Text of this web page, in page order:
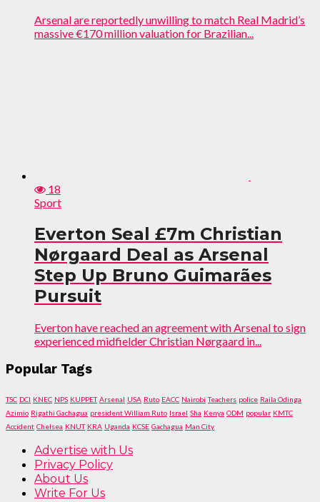
Arsenal are reportedly unwilling to match Real Madrid’s
massive €170 million valuation for Brazilian...
18
Sport
Everton Seal £7m Christian
Nørgaard Deal as Arsenal
Step Up Bruno Guimarães
Pursuit
Everton have reached an agreement with Arsenal to sign
experienced midfielder Christian Nørgaard in...
Popular Tags
TSC DCI KNEC NPS KUPPET Arsenal USA Ruto EACC Nairobi Teachers police Raila Odinga
Azimio Rigathi Gachagua president William Ruto Israel Sha Kenya ODM popular KMTC
Accident Chelsea KNUT KRA Uganda KCSE Gachagua Man City
Advertise with Us
Privacy Policy
About Us
Write For Us